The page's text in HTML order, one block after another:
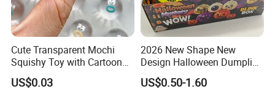
Cute Transparent Mochi
Squishy Toy with Cartoon
Expression Design for
Stress Relief and DIY Fun
US$0.03
2026 New Shape New
Design Halloween Dumpling
Squishy Dumpling for Kids
US$0.50-1.60